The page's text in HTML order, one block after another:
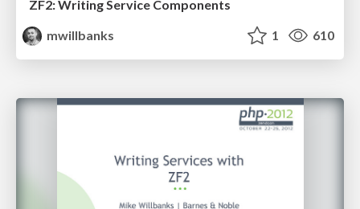
ZF2: Writing Service Components
mwillbanks
1 610